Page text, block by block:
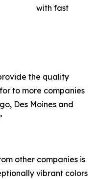
with fast
the quality
to more companies
Des Moines and
other companies is
vibrant colors